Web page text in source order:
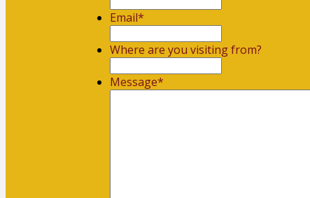
Email*
Where are you visiting from?
Message*